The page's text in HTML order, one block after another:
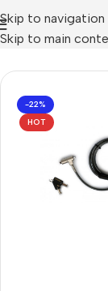
Skip to navigation
Skip to main
» Port
-22%
HOT